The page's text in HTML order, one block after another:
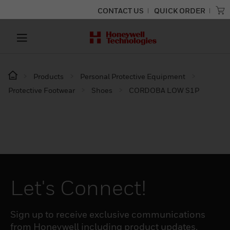
CONTACT US QUICK ORDER
Products
Personal Protective Equipment
Protective Footwear
Shoes CORDOBA LOW S1P
Let's Connect!
Sign up to receive exclusive communications
from Honeywell including product updates,